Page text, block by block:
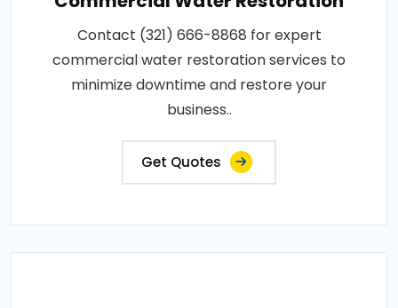
Contact (321) 666-8868 for expert
commercial water restoration services to
minimize downtime and restore your
business..
Get Quotes